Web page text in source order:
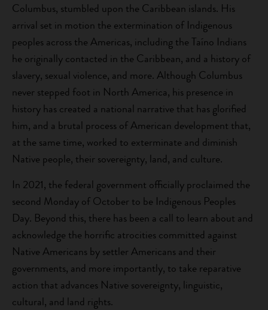
Columbus, stumbled upon the Caribbean islands. His
arrival set in motion the extermination of Indigenous
peoples across the Americas, including the Taíno Indians
he originally contacted in the Caribbean, and a history of
slavery, sexual violence, and more. Although Columbus
never stepped foot in North America, his presence in
history has created a national narrative that has glorified
him, and a brutal process of American development that,
at the same time, worked to exterminate and diminish
Native people, their sovereignty, land, and culture.
In 2021, the federal government officially proclaimed the
second Monday of October to be Indigenous Peoples
Day. Beyond this, there has been a call to learn about and
acknowledge the horrific atrocities committed against
Native Americans by settler Americans and their
governments, and more importantly, to take reparative
action that advances Native sovereignty, linguistic,
cultural, and land rights.